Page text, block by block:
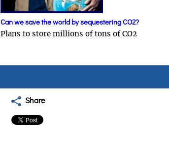
Can we save the world by sequestering CO2?
Plans to store millions of tons of CO2
Share